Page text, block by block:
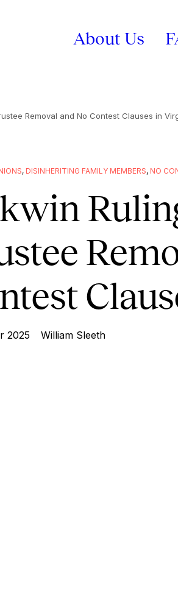
About Us
Removal and No Contest Clauses in
, DISINHERITING FAMILY MEMBERS, NO
2025 William Sleeth